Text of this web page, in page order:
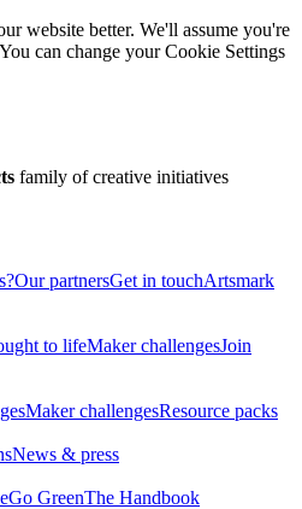
website better. We'll assume you're
can change your Cookie Settings
family of creative initiatives
Our partnersGet in touchArtsmark
to lifeMaker challengesJoin
Maker challengesResource packs
News & press
Go GreenThe Handbook